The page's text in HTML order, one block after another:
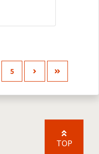
5
TOP